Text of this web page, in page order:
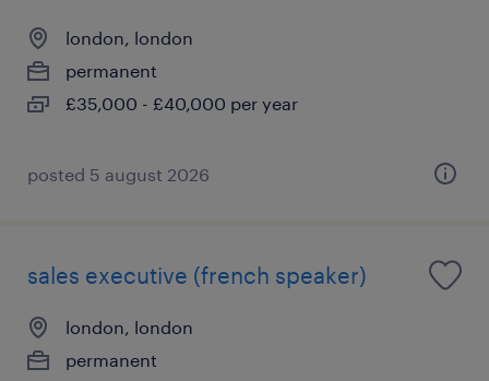
london, london
permanent
£35,000 - £40,000 per year
posted 5 august 2026
sales executive (french speaker)
london, london
permanent